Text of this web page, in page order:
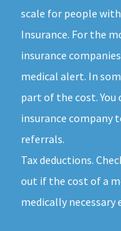
scale for people
Insurance. For the
insurance
medical alert. In
part of the cost. You
insurance company
referrals.
Tax deductions.
out if the cost of a
medically necessary